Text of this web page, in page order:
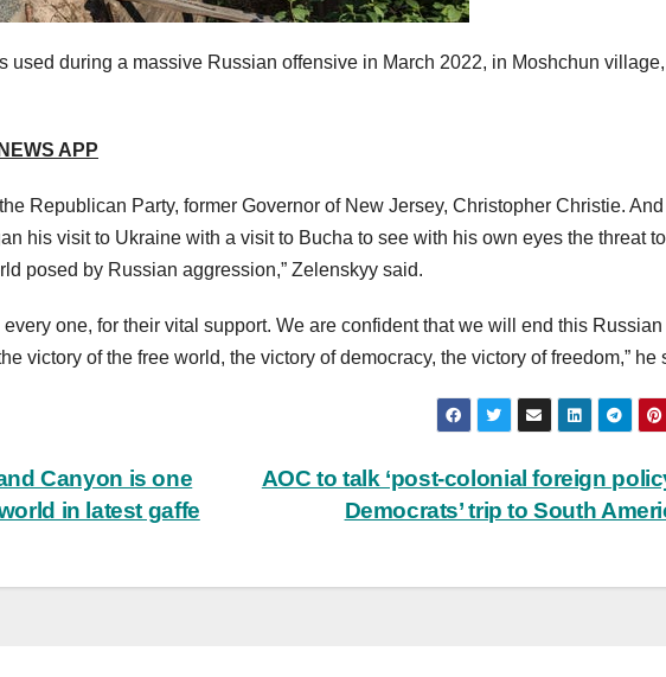
used during a massive Russian offensive in March 2022, in Moshchun
APP
Republican Party, former Governor of New Jersey, Christopher Christie.
his visit to Ukraine with a visit to Bucha to see with his own eyes the threat to
posed by Russian aggression,” Zelenskyy said.
one, for their vital support. We are confident that we will end this
victory of the free world, the victory of democracy, the victory of freedom,” he
AOC to talk ‘post-colonial foreign
Democrats’ trip to South
Canyon is one
in latest gaffe